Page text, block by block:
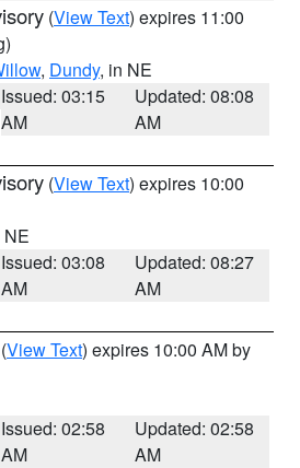
(View Text) expires 11:00
, Dundy, in NE
Issued: 03:15
AM
Updated: 08:08
AM
(View Text) expires 10:00
NE
Issued: 03:08
AM
Updated: 08:27
AM
(View Text) expires 10:00 AM by
Issued: 02:58
AM
Updated: 02:58
AM